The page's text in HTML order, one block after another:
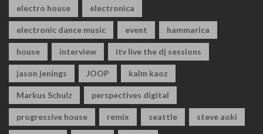
electro house electronica
electronic dance music event hammarica
house interview itv live the dj sessions
jason jenings JOOP kalm kaoz
Markus Schulz perspectives digital
progressive house remix seattle steve aoki